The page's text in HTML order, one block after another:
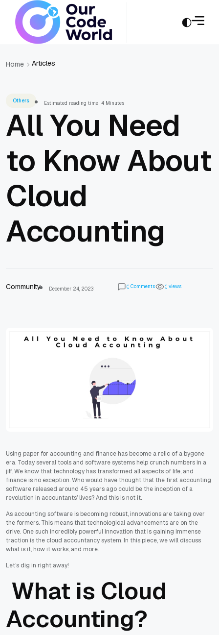
Home Articles
Others Estimated reading time: 4 Minutes
All You Need
to Know About
Cloud
Accounting
Community December 24, 2023 0 Comments 0 views
Using paper for accounting and finance has become a relic of a bygone
era. Today several tools and software systems help crunch numbers in a
jiff. We know that technology has transformed all aspects of life, and
finance is no exception. Who would have thought that the first accounting
software released around 45 years ago could be the inception of a
revolution in accountants’ lives? And this is not it.
As accounting software is becoming robust, innovations are taking over
the formers. This means that technological advancements are on the
drive. One such incredibly powerful innovation that is gaining immense
traction is the cloud accountancy system. In this piece, we will discuss
what is it, how it works, and more.
Let’s dig in right away!
What is Cloud
Accounting?